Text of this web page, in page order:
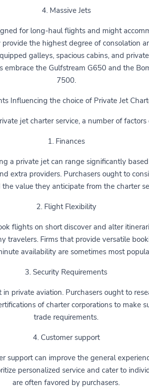
4. Massive Jets
for long-haul flights and might
provide the highest degree of consolation
galleys, spacious cabins, and
embrace the Gulfstream G650 and the
7500.
Influencing the choice of Private Jet
jet charter service, a number of factors
1. Finances
a private jet can range significantly
extra providers. Purchasers ought to
the value they anticipate from the charter
2. Flight Flexibility
flights on short discover and alter
travelers. Firms that provide versatile
availability are sometimes most
3. Security Requirements
in private aviation. Purchasers ought to
of charter corporations to make
trade requirements.
4. Customer support
support can improve the general
personalized service and cater to
are often favored by purchasers.